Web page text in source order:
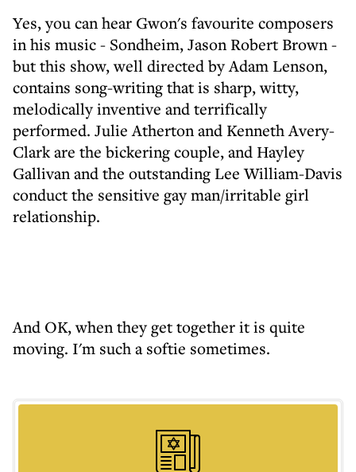
Yes, you can hear Gwon's favourite composers
in his music - Sondheim, Jason Robert Brown -
but this show, well directed by Adam Lenson,
contains song-writing that is sharp, witty,
melodically inventive and terrifically
performed. Julie Atherton and Kenneth Avery-
Clark are the bickering couple, and Hayley
Gallivan and the outstanding Lee William-Davis
conduct the sensitive gay man/irritable girl
relationship.
And OK, when they get together it is quite
moving. I'm such a softie sometimes.